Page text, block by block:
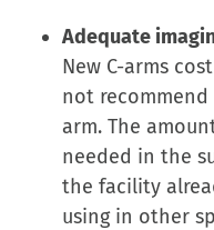
Adequate
New C-arms
not recommend
arm. The
needed in the
the facility
using in other